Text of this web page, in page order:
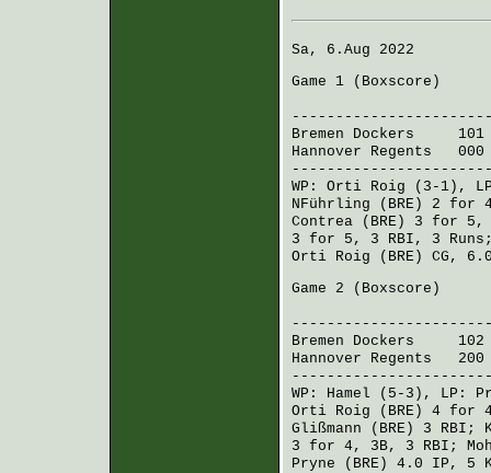
Sa, 6.Aug 2022
Game 1 ( Boxscore )
Bremen Dockers 101
Hannover Regents 000
WP: Orti Roig (3-1),
NFührling (BRE)
2 for
Contrea (BRE)
3 for 5,
3 for 5, 3 RBI, 3
Orti Roig (BRE)
CG,
Game 2 ( Boxscore )
Bremen Dockers 102
Hannover Regents 200
WP:
Hamel (5-3), LP:
Orti Roig (BRE)
4 for
Glißmann (BRE)
3 RBI;
3 for 4, 3B, 3 RBI;
Pryne (BRE)
4.0 IP, 5